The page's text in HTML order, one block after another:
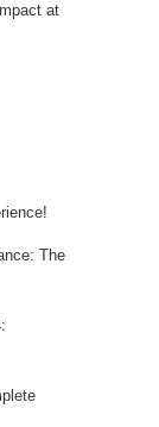
at
The